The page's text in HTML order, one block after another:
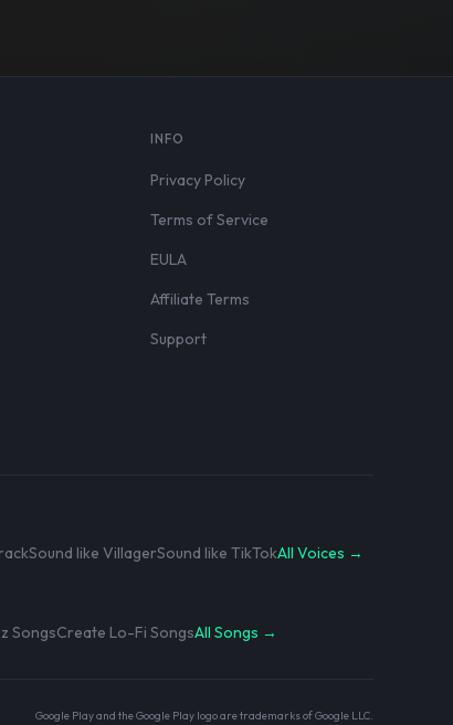
INFO
Privacy Policy
Terms of Service
EULA
Affiliate Terms
Support
Sound like VillagerSound like TikTokAll Voices →
SongsCreate Lo-Fi SongsAll Songs →
Google Play and the Google Play logo are trademarks of Google LLC.